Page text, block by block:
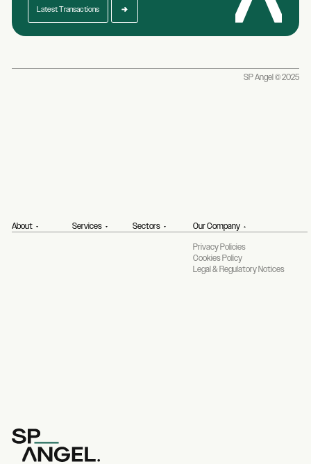
Latest Transactions
SP Angel © 2025
About Services Sectors
Our Company
Privacy Policies
Cookies Policy
Legal & Regulatory Notices